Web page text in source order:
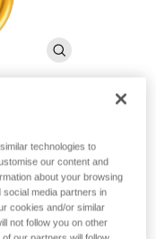
for semi-permanent
technologies to
our content and
about your browsing
social media partners in
cookies and/or similar
not follow you on other